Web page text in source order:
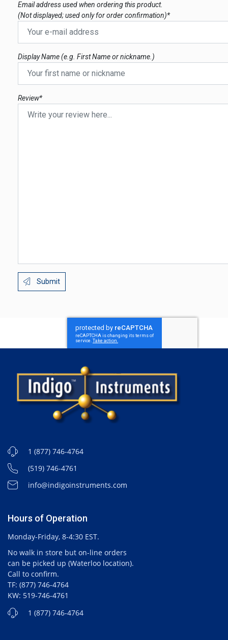
Email address used when ordering this product.
(Not displayed; used only for order confirmation)*
Display Name (e.g. First Name or nickname.)
Review*
Submit
1 (877) 746-4764
(519) 746-4761
info@indigoinstruments.com
Hours of Operation
Monday-Friday, 8-4:30 EST.
No walk in store but on-line orders
can be picked up (Waterloo location).
Call to confirm.
TF: (877) 746-4764
KW: 519-746-4761
1 (877) 746-4764